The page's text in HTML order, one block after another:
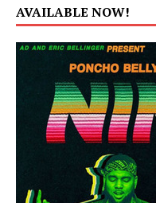
AVAILABLE NOW!